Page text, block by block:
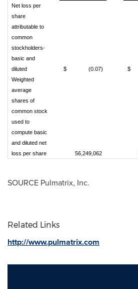
Net loss per
share
attributable to
common
stockholders-
basic and
diluted
$ (0.07) $
Weighted
average
shares of
common stock
used to
compute basic
and diluted net
loss per share
56,249,062
SOURCE Pulmatrix, Inc.
Related Links
http://www.pulmatrix.com